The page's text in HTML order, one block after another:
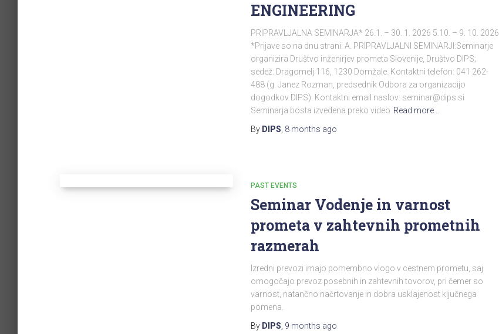
ENGINEERING
PRIPRAVLJALNA SEMINARJA* 26.1. – 30. 1. 2026 5.10. – 9. 10. 2026
*Prijave so na dnu strani. A. PRIPRAVLJALNI SEMINARJI:Seminarje
organizira Društvo inženirjev prometa Slovenije, Društvo DIPS;
sedež: Dragomelj 116, 1230 Domžale. Kontaktni telefon: 041 262-
488 (g. Janez Rozman, predsednik Odbora za organizacijo
dogodkov DIPS). Kontaktni email naslov: seminar@dips.si
Seminarja bosta izvedena preko video Read more…
By DIPS 8 months ago
PAST EVENTS
Seminar Vodenje in varnost
prometa v zahtevnih prometnih
razmerah
Izredni prevozi imajo pomembno vlogo v cestnem prometu, saj
omogočajo prevoz posebnih in zahtevnih tovorov, pri čemer so
varnost, natančno načrtovanje in dobra usklajenost ključnega
pomena.
By DIPS 9 months ago